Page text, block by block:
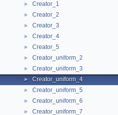
► Creator_1
► Creator_2
► Creator_3
► Creator_4
► Creator_5
► Creator_uniform_2
► Creator_uniform_3
► Creator_uniform_4
► Creator_uniform_5
► Creator_uniform_6
► Creator_uniform_7